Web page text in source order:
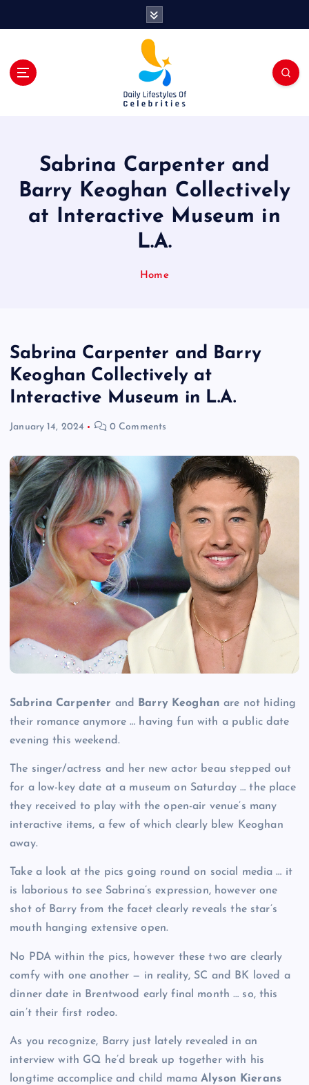
Sabrina Carpenter and
Barry Keoghan Collectively
at Interactive Museum in
L.A.
Home
Sabrina Carpenter and Barry
Keoghan Collectively at
Interactive Museum in L.A.
January 14, 2024 0 Comments
Sabrina Carpenter and Barry Keoghan are not hiding
their romance anymore … having fun with a public date
evening this weekend.
The singer/actress and her new actor beau stepped out
for a low-key date at a museum on Saturday … the place
they received to play with the open-air venue’s many
interactive items, a few of which clearly blew Keoghan
away.
Take a look at the pics going round on social media … it
is laborious to see Sabrina’s expression, however one
shot of Barry from the facet clearly reveals the star’s
mouth hanging extensive open.
No PDA within the pics, however these two are clearly
comfy with one another — in reality, SC and BK loved a
dinner date in Brentwood early final month … so, this
ain’t their first rodeo.
As you recognize, Barry just lately revealed in an
interview with GQ he’d break up together with his
longtime accomplice and child mamaAlyson Kierans